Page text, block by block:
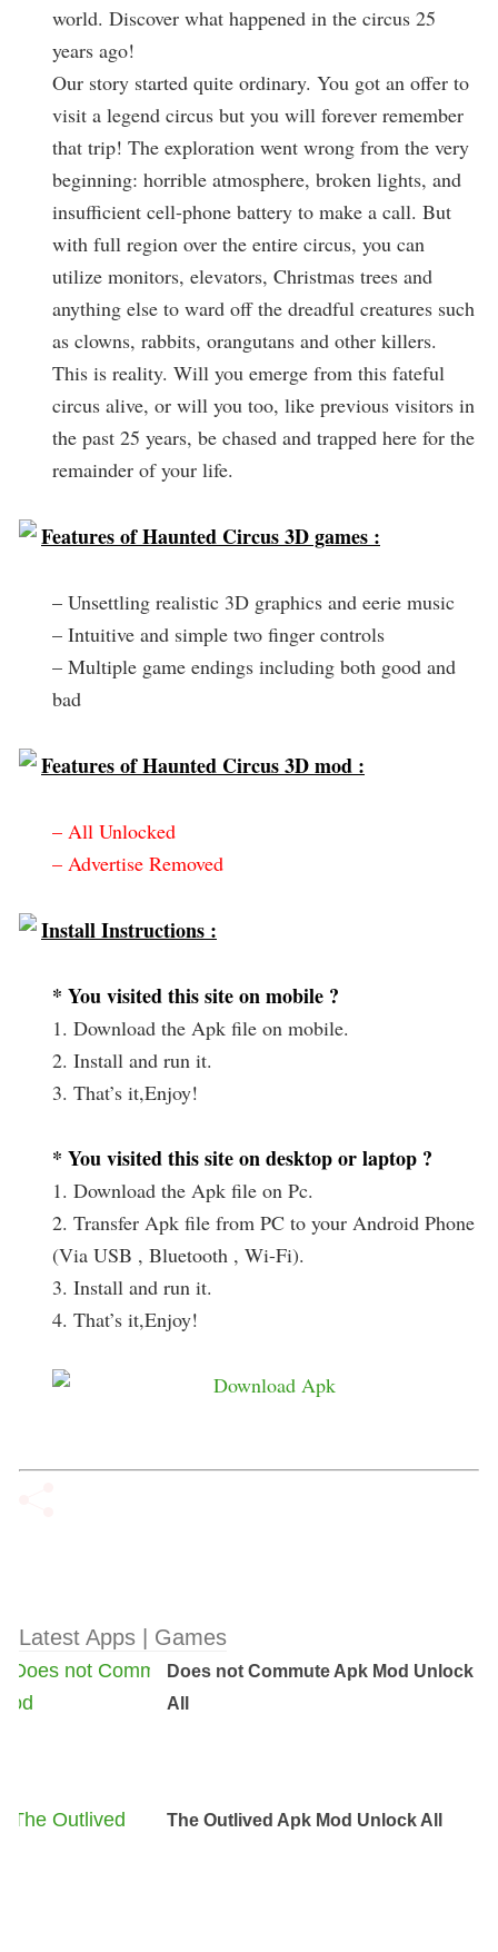
world. Discover what happened in the circus 25
years ago!
Our story started quite ordinary. You got an offer to
visit a legend circus but you will forever remember
that trip! The exploration went wrong from the very
beginning: horrible atmosphere, broken lights, and
insufficient cell-phone battery to make a call. But
with full region over the entire circus, you can
utilize monitors, elevators, Christmas trees and
anything else to ward off the dreadful creatures such
as clowns, rabbits, orangutans and other killers.
This is reality. Will you emerge from this fateful
circus alive, or will you too, like previous visitors in
the past 25 years, be chased and trapped here for the
remainder of your life.
Features of Haunted Circus 3D games :
– Unsettling realistic 3D graphics and eerie music
– Intuitive and simple two finger controls
– Multiple game endings including both good and
bad
Features of Haunted Circus 3D mod :
– All Unlocked
– Advertise Removed
Install Instructions :
* You visited this site on mobile ?
1. Download the Apk file on mobile.
2. Install and run it.
3. That’s it,Enjoy!
* You visited this site on desktop or laptop ?
1. Download the Apk file on Pc.
2. Transfer Apk file from PC to your Android Phone
(Via USB , Bluetooth , Wi-Fi).
3. Install and run it.
4. That’s it,Enjoy!
Latest Apps | Games
Does not Commute Apk Mod Unlock
All
The Outlived Apk Mod Unlock All